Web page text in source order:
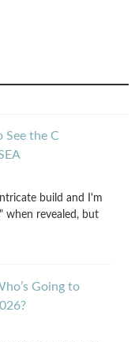
See the C
build and I'm
when revealed, but
Going to